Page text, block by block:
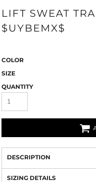
LIFT SWEAT
$UYBEMX$
COLOR
SIZE
QUANTITY
DESCRIPTION
SIZING DETAILS